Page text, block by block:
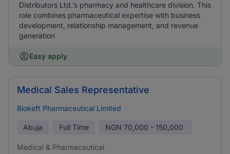
Distributors Ltd.’s pharmacy and healthcare division. This
role combines pharmaceutical expertise with business
development, relationship management, and revenue
generation
Easy apply
Medical Sales Representative
Biokeft Pharmaceutical Limited
Abuja Full Time NGN 70,000 - 150,000
Medical & Pharmaceutical